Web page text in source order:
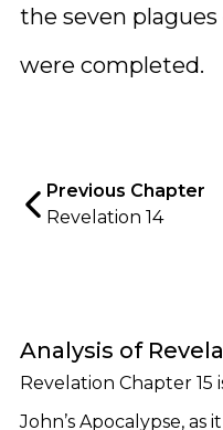
the seven
were completed.
Previous Chapter
Revelation 14
Analysis of
Revelation Chapter 15
John’s Apocalypse, as